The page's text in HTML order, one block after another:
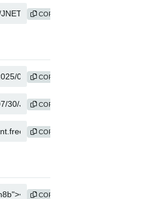
COPY
COPY
COPY
COPY
COPY